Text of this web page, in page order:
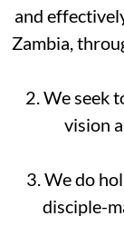
and
Zambia,
2. We seek
vision
3. We do
disciple-